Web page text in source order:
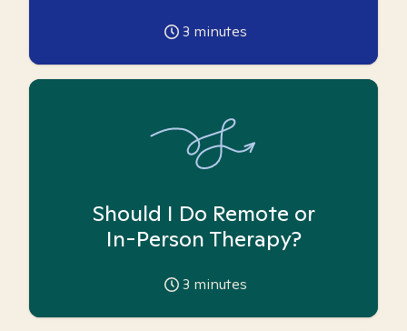
3 minutes
Should I Do Remote or
In-Person Therapy?
3 minutes